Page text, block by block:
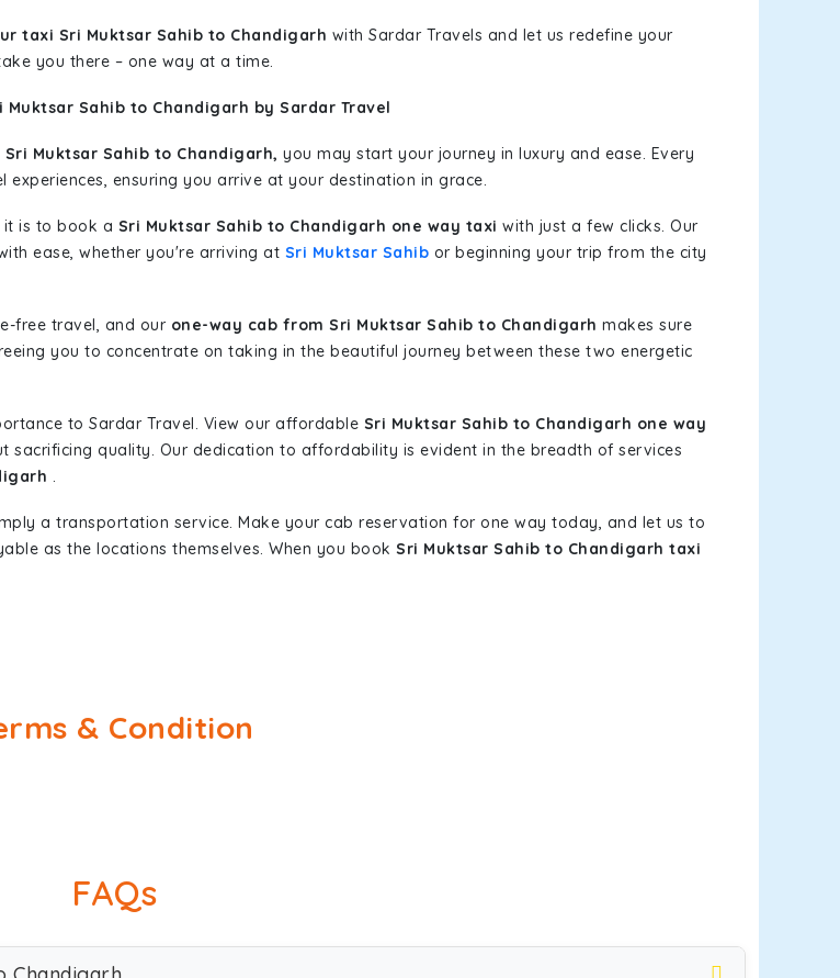
taxi Sri Muktsar Sahib to Chandigarh with Sardar Travels and let us redefine your
you there – one way at a time.
Sahib to Chandigarh by Sardar Travel
Muktsar Sahib to Chandigarh, you may start your journey in luxury and ease. Every
ensuring you arrive at your destination in grace.
it is to book a Sri Muktsar Sahib to Chandigarh one way taxi with just a few clicks. Our
ease, whether you're arriving at Sri Muktsar Sahib or beginning your trip from the city
free travel, and our one-way cab from Sri Muktsar Sahib to Chandigarh makes sure
you to concentrate on taking in the beautiful journey between these two energetic
to Sardar Travel. View our affordable Sri Muktsar Sahib to Chandigarh one way
sacrificing quality. Our dedication to affordability is evident in the breadth of services
.
a transportation service. Make your cab reservation for one way today, and let us to
as the locations themselves. When you book Sri Muktsar Sahib to Chandigarh taxi
& Condition
FAQs